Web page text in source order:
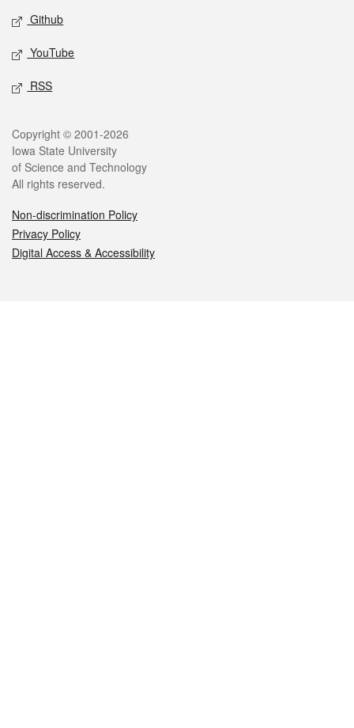
Github
YouTube
RSS
Legal
Copyright © 2001-2026
Iowa State University
of Science and Technology
All rights reserved.
Non-discrimination Policy
Privacy Policy
Digital Access & Accessibility